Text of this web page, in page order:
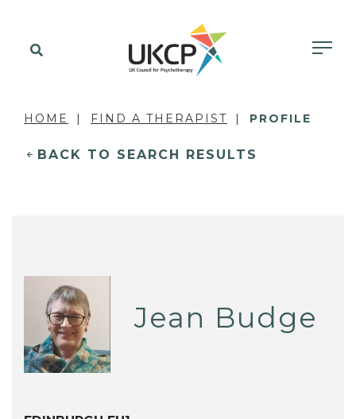
HOME FIND A THERAPIST PROFILE
BACK TO SEARCH RESULTS
Jean Budge